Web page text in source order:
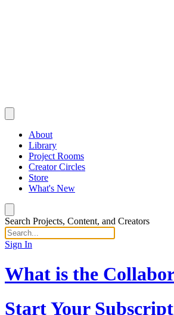
About
Library
Project Rooms
Creator Circles
Store
What's New
Search Projects, Content, and Creators
Sign In
What is the
Start Your